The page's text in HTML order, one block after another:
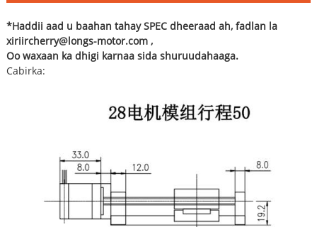
*Haddii aad u baahan tahay SPEC dheeraad ah, fadlan la
xiriircherry@longs-motor.com,
Oo waxaan ka dhigi karnaa sida shuruudahaaga.
Cabirka: